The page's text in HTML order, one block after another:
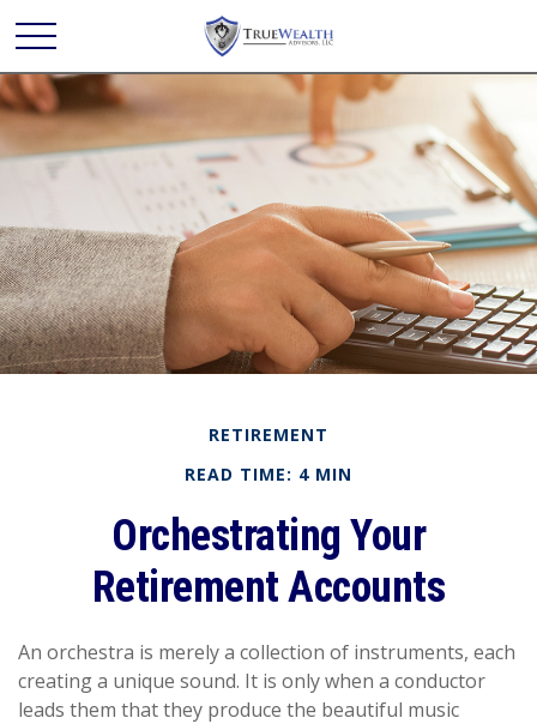
RETIREMENT
READ TIME: 4 MIN
Orchestrating Your
Retirement Accounts
An orchestra is merely a collection of instruments, each
creating a unique sound. It is only when a conductor
leads them that they produce the beautiful music